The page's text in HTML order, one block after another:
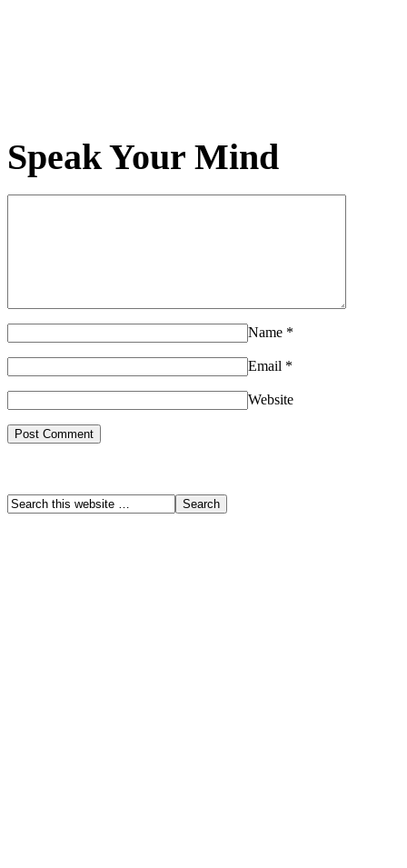
Speak Your Mind
Name *
Email *
Website